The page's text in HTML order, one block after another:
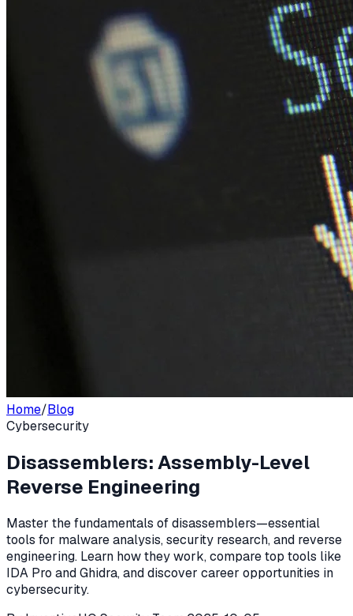
Home/Blog
Cybersecurity
Disassemblers: Assembly-Level
Reverse Engineering
Master the fundamentals of disassemblers—essential
tools for malware analysis, security research, and reverse
engineering. Learn how they work, compare top tools like
IDA Pro and Ghidra, and discover career opportunities in
cybersecurity.